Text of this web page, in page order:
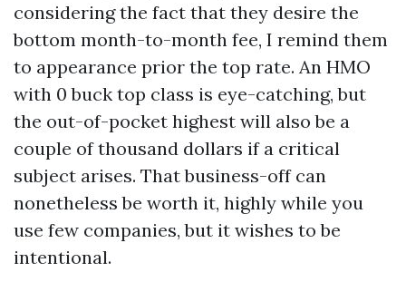
considering the fact that they desire the
bottom month-to-month fee, I remind them
to appearance prior the top rate. An HMO
with 0 buck top class is eye-catching, but
the out-of-pocket highest will also be a
couple of thousand dollars if a critical
subject arises. That business-off can
nonetheless be worth it, highly while you
use few companies, but it wishes to be
intentional.